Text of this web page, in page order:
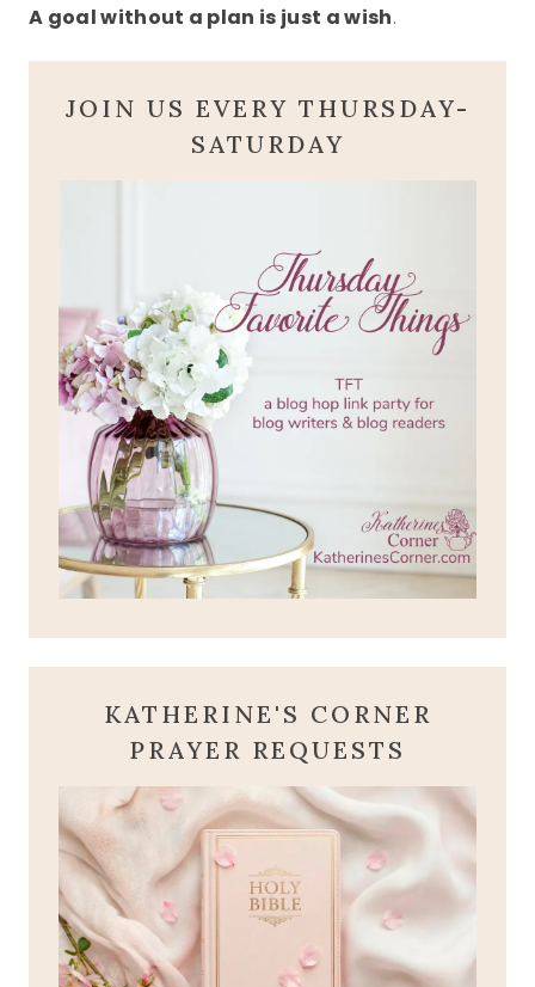
A goal without a plan is just a wish.
JOIN US EVERY THURSDAY-
SATURDAY
KATHERINE'S CORNER
PRAYER REQUESTS